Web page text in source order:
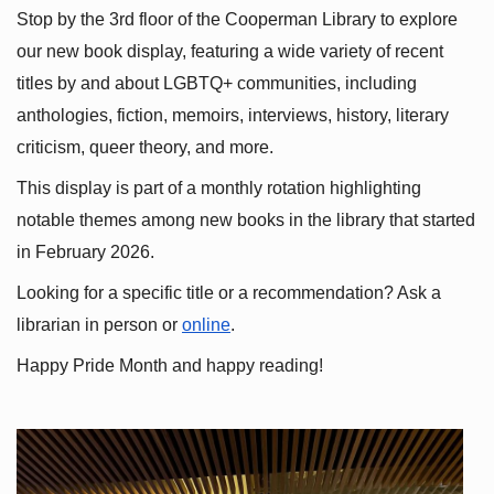
Stop by the 3rd floor of the Cooperman Library to explore
our new book display, featuring a wide variety of recent
titles by and about LGBTQ+ communities, including
anthologies, fiction, memoirs, interviews, history, literary
criticism, queer theory, and more.
This display is part of a monthly rotation highlighting
notable themes among new books in the library that started
in February 2026.
Looking for a specific title or a recommendation? Ask a
librarian in person or online.
Happy Pride Month and happy reading!